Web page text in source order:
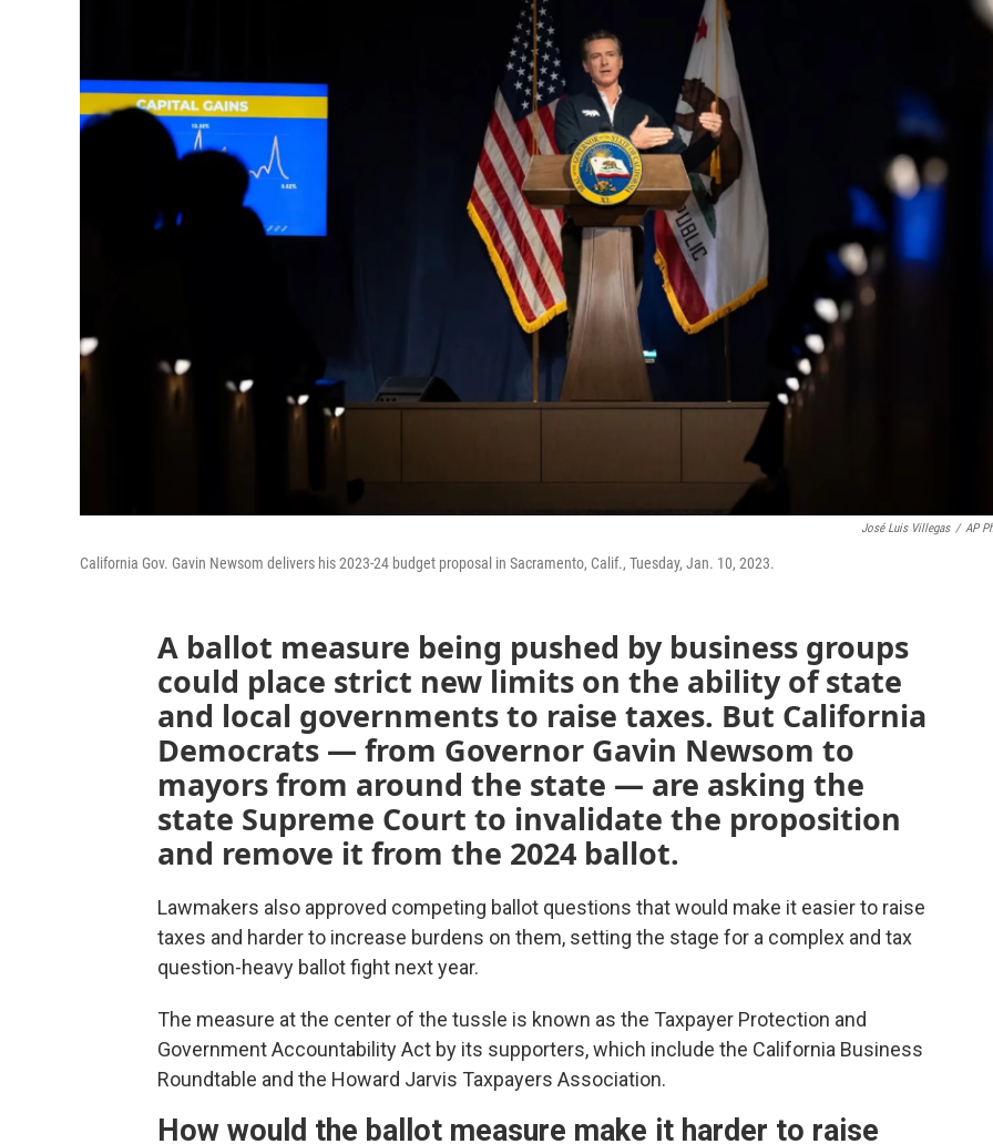
José Luis Villegas / AP
California Gov. Gavin Newsom delivers his 2023-24 budget proposal in Sacramento, Calif., Tuesday, Jan. 10, 2023.
A ballot measure being pushed by business groups
could place strict new limits on the ability of state
and local governments to raise taxes. But California
Democrats — from Governor Gavin Newsom to
mayors from around the state — are asking the
state Supreme Court to invalidate the proposition
and remove it from the 2024 ballot.
Lawmakers also approved competing ballot questions that would make it easier to raise
taxes and harder to increase burdens on them, setting the stage for a complex and tax
question-heavy ballot fight next year.
The measure at the center of the tussle is known as the Taxpayer Protection and
Government Accountability Act by its supporters, which include the California Business
Roundtable and the Howard Jarvis Taxpayers Association.
How would the ballot measure make it harder to raise